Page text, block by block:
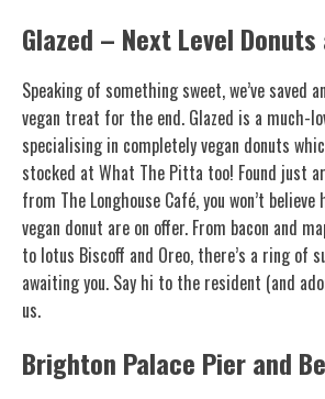
Glazed – Next Level
Speaking of something sweet, we’ve saved
vegan treat for the end. Glazed is a much-
specialising in completely vegan donuts
stocked at What The Pitta too! Found just
from The Longhouse Café, you won’t
vegan donut are on offer. From bacon and
to lotus Biscoff and Oreo, there’s a ring of
awaiting you. Say hi to the resident (and
us.
Brighton Palace Pier and